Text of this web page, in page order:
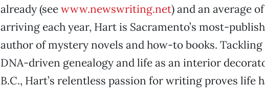
already (seewww.newswriting.net) and an average
arriving each year, Hart is Sacramento’s most-
author of mystery novels and how-to books. Tackling
DNA-driven genealogy and life as an interior
B.C., Hart’s relentless passion for writing proves life